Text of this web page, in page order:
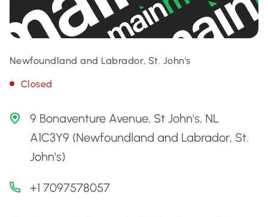
Newfoundland and Labrador, St. John's
Closed
9 Bonaventure Avenue, St John's, NL
A1C3Y9 (Newfoundland and Labrador, St.
John's)
+1 7097578057